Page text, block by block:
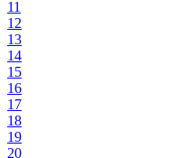
11
12
13
14
15
16
17
18
19
20